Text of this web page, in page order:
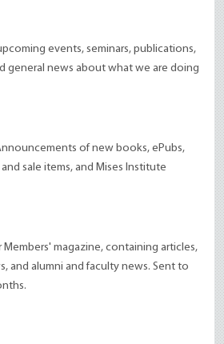
events, seminars, publications,
general news about what we are doing
of new books, ePubs,
sale items, and Mises Institute
magazine, containing articles,
and alumni and faculty news. Sent to